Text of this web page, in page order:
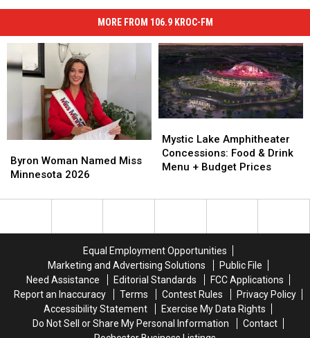
MORE FROM 106.9 KROC-FM
Woman
Named
Minnesota
Byron Woman Named Miss
Minnesota 2026
Woman
Named
Minnesota
Lake
Amphitheater
Concessions:
+
Budget
Prices
Mystic Lake Amphitheater
Concessions: Food & Drink
Menu + Budget Prices
Lake
Amphitheater
Concessions:
+
Budget
Prices
Equal Employment Opportunities
Marketing and Advertising Solutions
Public File
Need Assistance
Editorial Standards
FCC Applications
Report an Inaccuracy
Terms Contest Rules
Privacy Policy
Accessibility Statement
Exercise My Data Rights
Do Not Sell or Share My Personal Information
Contact